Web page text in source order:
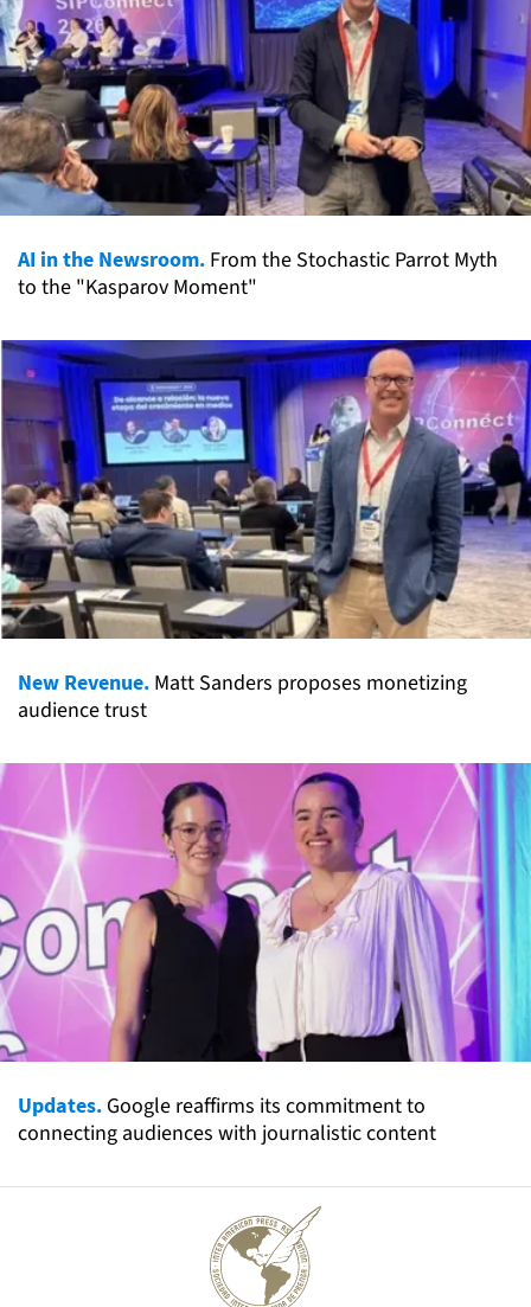
AI in the Newsroom. From the Stochastic Parrot Myth
to the "Kasparov Moment"
New Revenue. Matt Sanders proposes monetizing
audience trust
Updates. Google reaffirms its commitment to
connecting audiences with journalistic content